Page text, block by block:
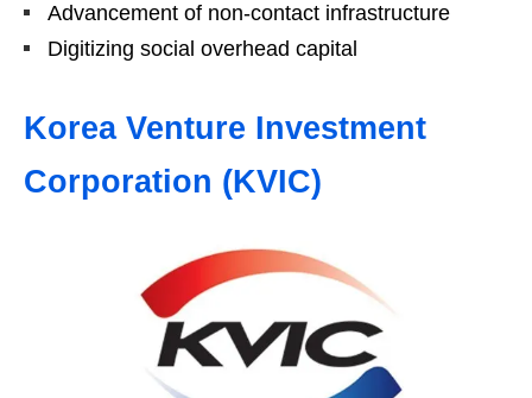
Advancement of non-contact infrastructure
Digitizing social overhead capital
Korea Venture Investment
Corporation (KVIC)